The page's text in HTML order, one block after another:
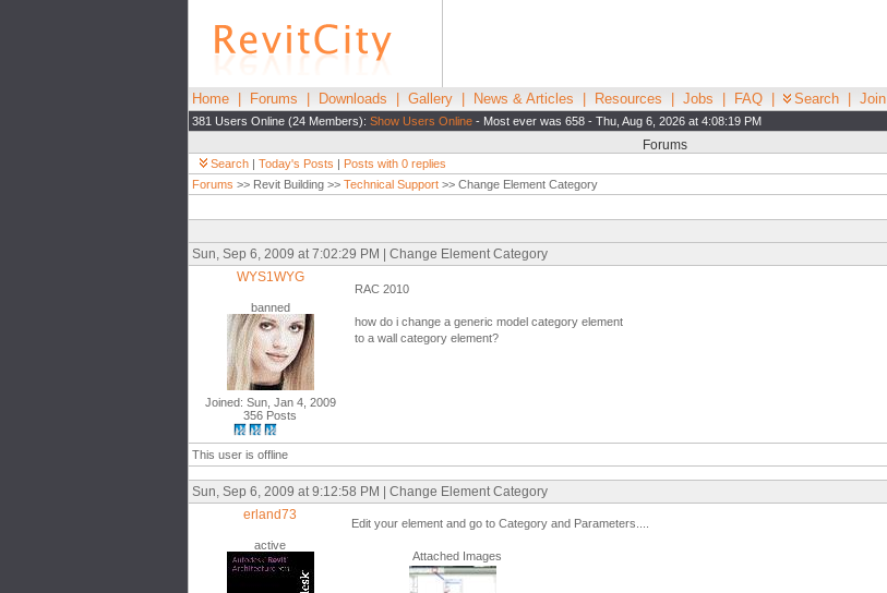
Home Forums Downloads Gallery News & Articles Resources Jobs FAQ Search Join
381 Users Online (24 Members): Show Users Online - Most ever was 658 - Thu, Aug 6, 2026 at 4:08:19 PM
Forums
Search | Today's Posts | Posts with 0 replies
Forums >> Revit Building >> Technical Support >> Change Element Category
Sun, Sep 6, 2009 at 7:02:29 PM | Change Element Category
WYS1WYG
banned
Joined: Sun, Jan 4, 2009
356 Posts
RAC 2010
how do i change a generic model category element
to a wall category element?
This user is offline
Sun, Sep 6, 2009 at 9:12:58 PM | Change Element Category
erland73
active
Edit your element and go to Category and Parameters....
Attached Images